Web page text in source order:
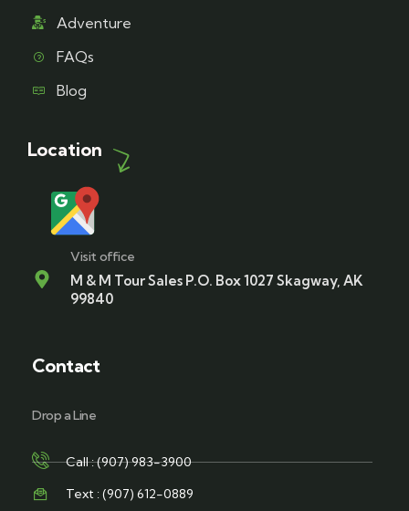
Adventure
FAQs
Blog
Location
Visit office
M & M Tour Sales P.O. Box 1027 Skagway, AK
99840
Contact
Drop a Line
Call : (907) 983-3900
Text : (907) 612-0889